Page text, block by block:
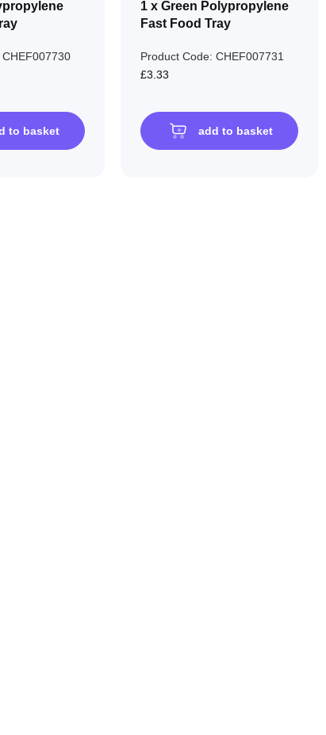
to basket
1 x Green Polypropylene
Fast Food Tray
Product Code: CHEF007731
£3.33
add to basket